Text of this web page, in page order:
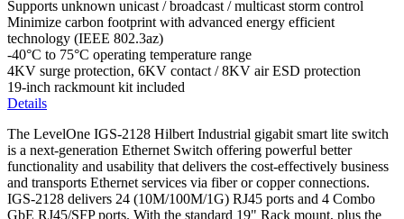
Supports unknown unicast / broadcast / multicast storm control
Minimize carbon footprint with advanced energy efficient
technology (IEEE 802.3az)
-40°C to 75°C operating temperature range
4KV surge protection, 6KV contact / 8KV air ESD protection
19-inch rackmount kit included
Details
The LevelOne IGS-2128 Hilbert Industrial gigabit smart lite switch
is a next-generation Ethernet Switch offering powerful better
functionality and usability that delivers the cost-effectively business
and transports Ethernet services via fiber or copper connections.
IGS-2128 delivers 24 (10M/100M/1G) RJ45 ports and 4 Combo
GbE RJ45/SFP ports. With the standard 19" Rack mount, plus the